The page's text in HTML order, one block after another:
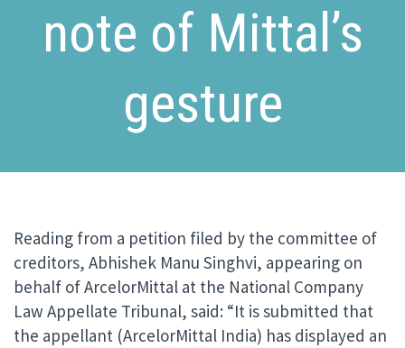
note of Mittal’s
gesture
Reading from a petition filed by the committee of
creditors, Abhishek Manu Singhvi, appearing on
behalf of ArcelorMittal at the National Company
Law Appellate Tribunal, said: “It is submitted that
the appellant (ArcelorMittal India) has displayed an